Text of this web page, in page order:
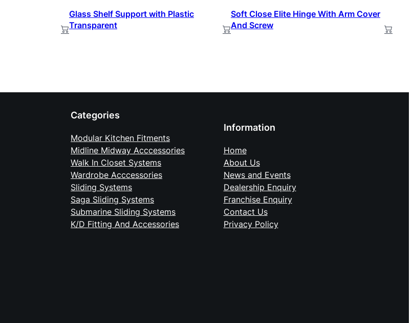
Glass Shelf Support with Plastic
Transparent
Soft Close Elite Hinge With Arm Cover
And Screw
Read more
Categories
Modular Kitchen Fitments
Midline Midway Acccessories
Walk In Closet Systems
Wardrobe Acccessories
Sliding Systems
Saga Sliding Systems
Submarine Sliding Systems
K/D Fitting And Accessories
Information
Home
About Us
News and Events
Dealership Enquiry
Franchise Enquiry
Contact Us
Privacy Policy